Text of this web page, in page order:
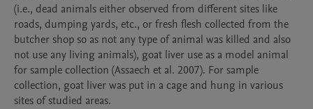
(i.e., dead animals either observed from different sites like
roads, dumping yards, etc., or fresh flesh collected from the
butcher shop so as not any type of animal was killed and also
not use any living animals), goat liver use as a model animal
for sample collection (Assaech et al. 2007). For sample
collection, goat liver was put in a cage and hung in various
sites of studied areas.